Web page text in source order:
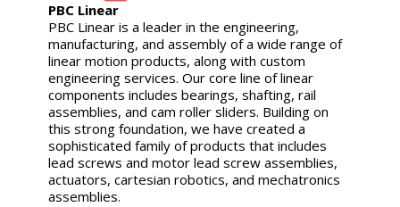
PBC Linear
PBC Linear is a leader in the engineering,
manufacturing, and assembly of a wide range of
linear motion products, along with custom
engineering services. Our core line of linear
components includes bearings, shafting, rail
assemblies, and cam roller sliders. Building on
this strong foundation, we have created a
sophisticated family of products that includes
lead screws and motor lead screw assemblies,
actuators, cartesian robotics, and mechatronics
assemblies.